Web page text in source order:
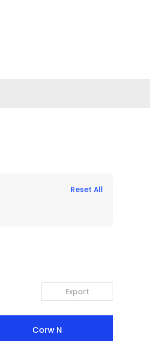
Reset All
Export
Corw N